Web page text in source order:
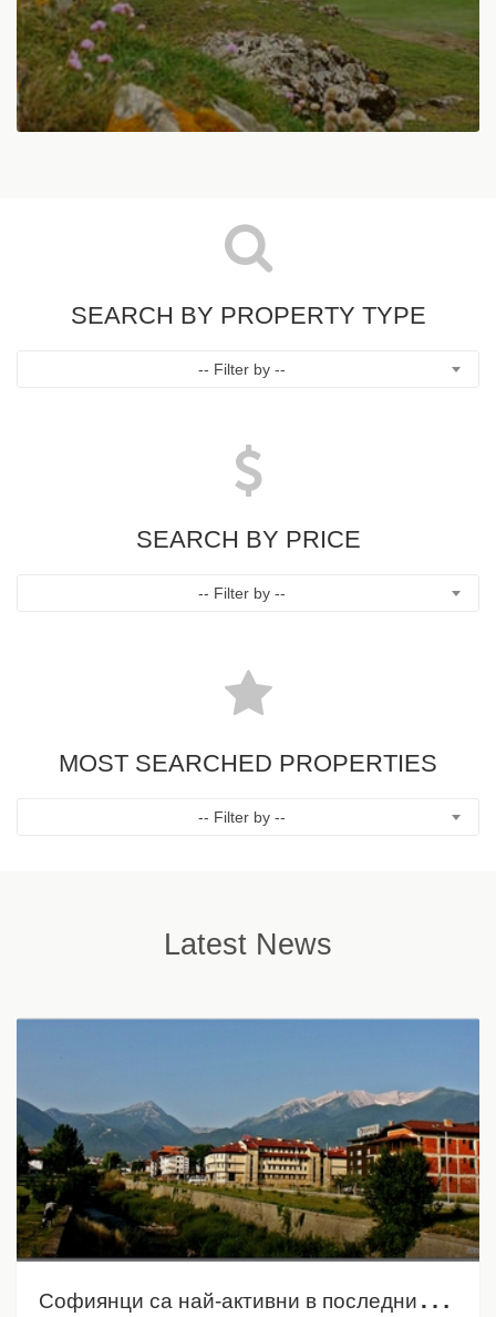
SEARCH BY PROPERTY TYPE
-- Filter by --
SEARCH BY PRICE
-- Filter by --
MOST SEARCHED PROPERTIES
-- Filter by --
Latest News
С
офиянци са най-активни в последните месеци в търсенето на апартаменти в курорта Банско